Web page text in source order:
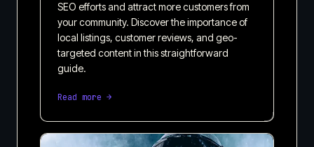
SEO efforts and attract more customers from
your community. Discover the importance of
local listings, customer reviews, and geo-
targeted content in this straightforward
guide.
Read more →